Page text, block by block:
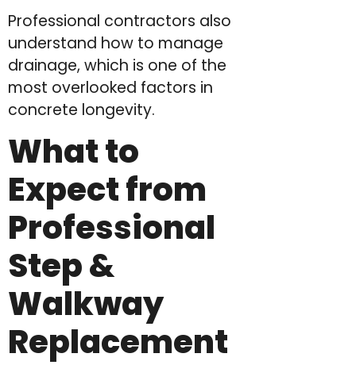
Professional contractors also
understand how to manage
drainage, which is one of the
most overlooked factors in
concrete longevity.
What to
Expect from
Professional
Step &
Walkway
Replacement